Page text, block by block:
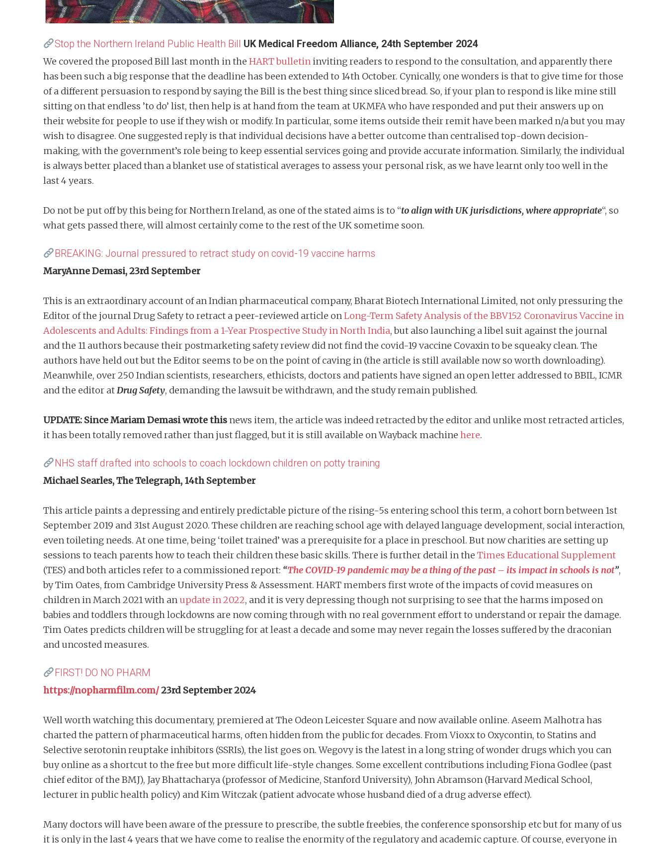
Stop the Northern Ireland Public Health Bill UK Medical Freedom Alliance, 24th September 2024
We covered the proposed Bill last month in the HART bulletininviting readers to respond to the consultation, and apparently there
has been such a big response that the deadline has been extended to 14th October. Cynically, one wonders is that to give time for those
of a different persuasion to respond by saying the Bill is the best thing since sliced bread. So, if your plan to respond is like mine still
sitting on that endless ’to do’ list, then help is at hand from the team at UKMFA who have responded and put their answers up on
their website for people to use if they wish or modify. In particular, some items outside their remit have been marked n/a but you may
wish to disagree. One suggested reply is that individual decisions have a better outcome than centralised top-down decision-
making, with the government’s role being to keep essential services going and provide accurate information. Similarly, the individual
is always better placed than a blanket use of statistical averages to assess your personal risk, as we have learnt only too well in the
last 4 years.
Do not be put off by this being for Northern Ireland, as one of the stated aims is to “to align with UK jurisdictions, where appropriate“, so
what gets passed there, will almost certainly come to the rest of the UK sometime soon.
BREAKING: Journal pressured to retract study on covid-19 vaccine harms
MaryAnne Demasi, 23rd September
This is an extraordinary account of an Indian pharmaceutical company, Bharat Biotech International Limited, not only pressuring the
Editor of the journal Drug Safety to retract a peer-reviewed article onLong-Term Safety Analysis of the BBV152 Coronavirus Vaccine in
Adolescents and Adults: Findings from a 1-Year Prospective Study in North India, but also launching a libel suit against the journal
and the 11 authors because their postmarketing safety review did not find the covid-19 vaccine Covaxin to be squeaky clean. The
authors have held out but the Editor seems to be on the point of caving in (the article is still available now so worth downloading).
Meanwhile, over 250 Indian scientists, researchers, ethicists, doctors and patients have signed an open letter addressed to BBIL, ICMR
and the editor atDrug Safety, demanding the lawsuit be withdrawn, and the study remain published.
UPDATE: Since Mariam Demasi wrote this news item, the article was indeed retracted by the editor and unlike most retracted articles,
it has been totally removed rather than just flagged, but it is still available on Wayback machine here.
NHS staff drafted into schools to coach lockdown children on potty training
Michael Searles, The Telegraph, 14th September
This article paints a depressing and entirely predictable picture of the rising-5s entering school this term, a cohort born between 1st
September 2019 and 31st August 2020. These children are reaching school age with delayed language development, social interaction,
even toileting needs. At one time, being ‘toilet trained’ was a prerequisite for a place in preschool. But now charities are setting up
sessions to teach parents how to teach their children these basic skills. There is further detail in the Times Educational Supplement
(TES) and both articles refer to a commissioned report: “The COVID-19 pandemic may be a thing of the past – its impact in schools is not”,
by Tim Oates, from Cambridge University Press & Assessment. HART members first wrote of the impacts of covid measures on
children in March 2021 with an update in 2022, and it is very depressing though not surprising to see that the harms imposed on
babies and toddlers through lockdowns are now coming through with no real government effort to understand or repair the damage.
Tim Oates predicts children will be struggling for at least a decade and some may never regain the losses suffered by the draconian
and uncosted measures.
FIRST! DO NO PHARM
https://nopharmfilm.com/23rd September 2024
Well worth watching this documentary, premiered at The Odeon Leicester Square and now available online. Aseem Malhotra has
charted the pattern of pharmaceutical harms, often hidden from the public for decades. From Vioxx to Oxycontin, to Statins and
Selective serotonin reuptake inhibitors (SSRIs), the list goes on. Wegovy is the latest in a long string of wonder drugs which you can
buy online as a shortcut to the free but more difficult life-style changes. Some excellent contributions including Fiona Godlee (past
chief editor of the BMJ), Jay Bhattacharya (professor of Medicine, Stanford University), John Abramson (Harvard Medical School,
lecturer in public health policy) and Kim Witczak (patient advocate whose husband died of a drug adverse effect).
Many doctors will have been aware of the pressure to prescribe, the subtle freebies, the conference sponsorship etc but for many of us
it is only in the last 4 years that we have come to realise the enormity of the regulatory and academic capture. Of course, everyone in